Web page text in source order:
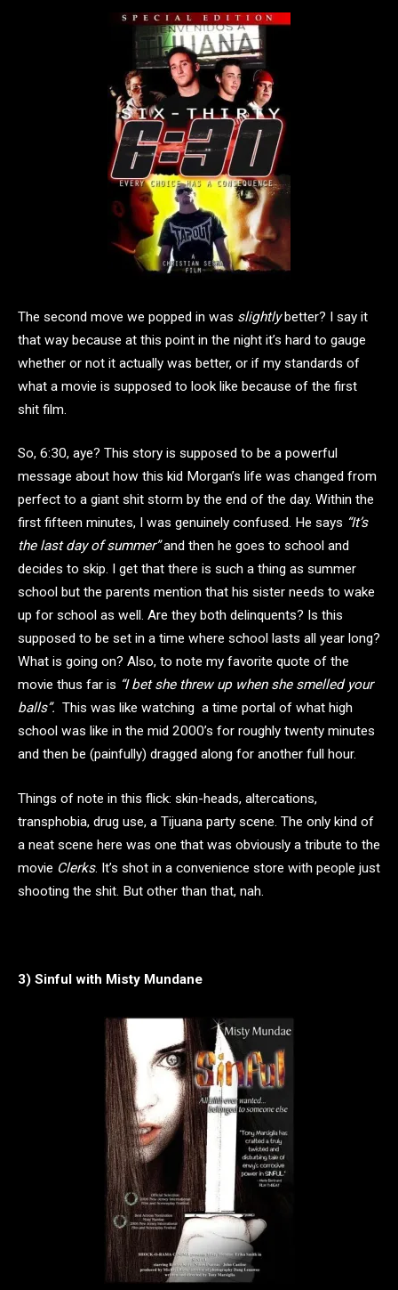
The second move we popped in was slightlybetter? I say it
that way because at this point in the night it’s hard to gauge
whether or not it actually was better, or if my standards of
what a movie is supposed to look like because of the first
shit film.
So, 6:30, aye? This story is supposed to be a powerful
message about how this kid Morgan’s life was changed from
perfect to a giant shit storm by the end of the day. Within the
first fifteen minutes, I was genuinely confused. He says “It’s
the last day of summer”and then he goes to school and
decides to skip. I get that there is such a thing as summer
school but the parents mention that his sister needs to wake
up for school as well. Are they both delinquents? Is this
supposed to be set in a time where school lasts all year long?
What is going on? Also, to note my favorite quote of the
movie thus far is “I bet she threw up when she smelled your
balls”. This was like watching a time portal of what high
school was like in the mid 2000’s for roughly twenty minutes
and then be (painfully) dragged along for another full hour.
Things of note in this flick: skin-heads, altercations,
transphobia, drug use, a Tijuana party scene. The only kind of
a neat scene here was one that was obviously a tribute to the
movie Clerks. It’s shot in a convenience store with people just
shooting the shit. But other than that, nah.
3) Sinful with Misty Mundane